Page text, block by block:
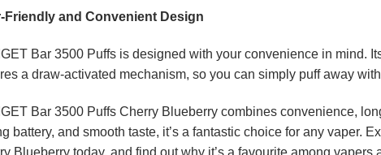
Friendly and Convenient Design
Bar 3500 Puffs is designed with your convenience in mind.
a draw-activated mechanism, so you can simply puff away
Bar 3500 Puffs Cherry Blueberry combines convenience,
battery, and smooth taste, it’s a fantastic choice for any
Blueberry today, and find out why it’s a favourite among